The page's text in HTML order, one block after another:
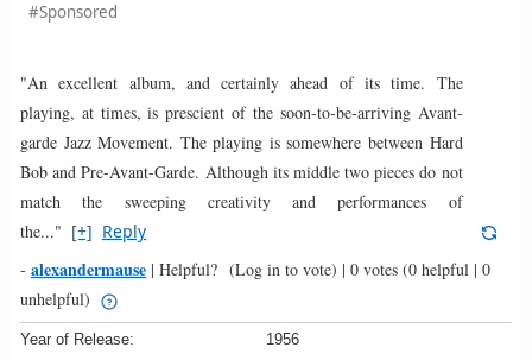
#Sponsored
"An excellent album, and certainly ahead of its time. The
playing, at times, is prescient of the soon-to-be-arriving Avant-
garde Jazz Movement. The playing is somewhere between Hard
Bob and Pre-Avant-Garde. Although its middle two pieces do not
match the sweeping creativity and performances of
the..." [+] Reply
- alexandermause | Helpful? (Log in to vote) | 0 votes (0 helpful | 0
unhelpful)
Year of Release:
1956